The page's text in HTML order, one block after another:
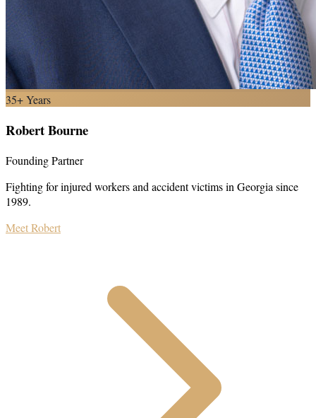
35+ Years
Robert Bourne
Founding Partner
Fighting for injured workers and accident victims in Georgia since
1989.
Meet Robert